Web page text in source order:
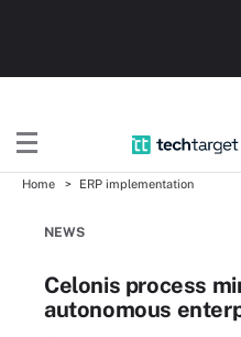
Home ERP implementation
NEWS
Celonis process
autonomous